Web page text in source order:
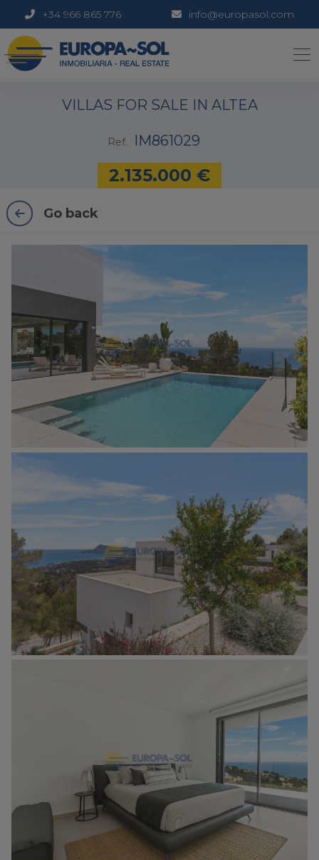
+34 966 865 776 info@europasol.com
VILLAS FOR SALE IN ALTEA
Ref. IM861029
2.135.000 €
Go back
1 / 33